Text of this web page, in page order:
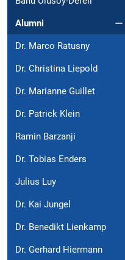
Alumni
Dr. Marco Ratusny
Dr. Christina Liepold
Dr. Marianne Guillet
Dr. Patrick Klein
Ramin Barzanji
Dr. Tobias Enders
Julius Luy
Dr. Kai Jungel
Dr. Benedikt Lienkamp
Dr. Gerhard Hiermann